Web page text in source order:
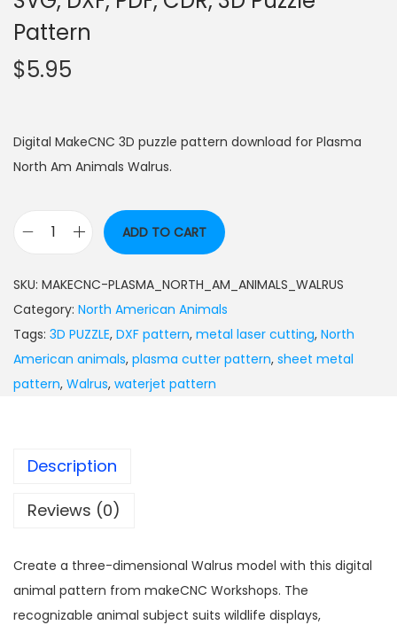
Pattern
$5.95
Digital MakeCNC 3D puzzle pattern download for Plasma
North Am Animals Walrus.
ADD TO CART
SKU: MAKECNC-PLASMA_NORTH_AM_ANIMALS_WALRUS
Category: North American Animals
Tags: 3D PUZZLE, DXF pattern, metal laser cutting, North
American animals, plasma cutter pattern, sheet metal
pattern, Walrus, waterjet pattern
Description
Reviews (0)
Create a three-dimensional Walrus model with this digital
animal pattern from makeCNC Workshops. The
recognizable animal subject suits wildlife displays,